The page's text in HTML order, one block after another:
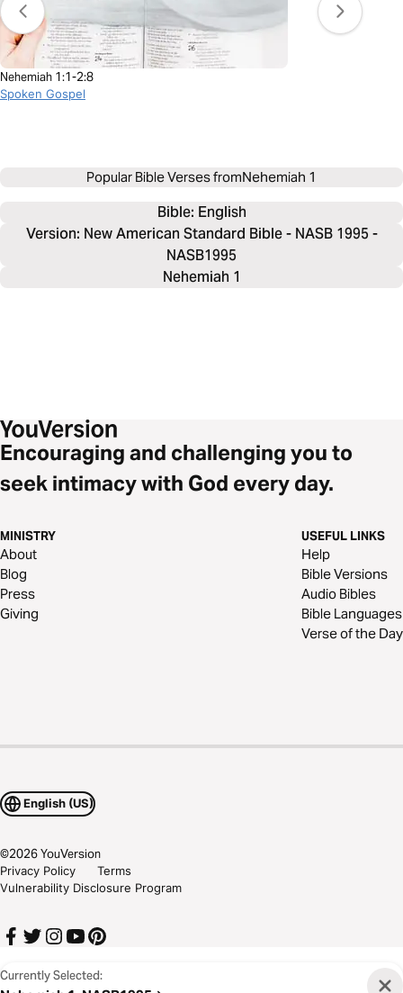
Currently Selected:
Nehemiah 1:1-2:8
Spoken Gospel
Popular Bible Verses fromNehemiah 1
Bible: English
Version: New American Standard Bible - NASB 1995 -
NASB1995
Nehemiah 1
Encouraging and challenging you to
seek intimacy with God every day.
MINISTRY
About
Blog
Press
Giving
USEFUL LINKS
Help
Bible Versions
Audio Bibles
Bible Languages
Verse of the Day
English (US)
©2026YouVersion
Privacy Policy
Terms
Vulnerability Disclosure Program